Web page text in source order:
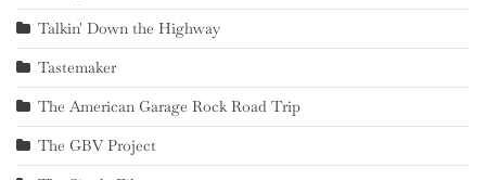
Talkin' Down the Highway
Tastemaker
The American Garage Rock Road Trip
The GBV Project